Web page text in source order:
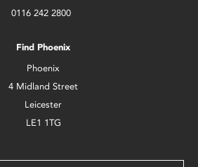
0116 242 2800
Find Phoenix
Phoenix
4 Midland Street
Leicester
LE1 1TG